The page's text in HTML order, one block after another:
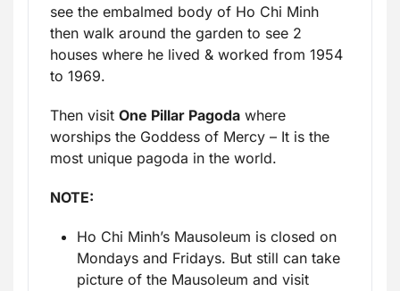
see the embalmed body of Ho Chi Minh
then walk around the garden to see 2
houses where he lived & worked from 1954
to 1969.
Then visit One Pillar Pagoda where
worships the Goddess of Mercy – It is the
most unique pagoda in the world.
NOTE:
Ho Chi Minh’s Mausoleum is closed on
Mondays and Fridays. But still can take
picture of the Mausoleum and visit